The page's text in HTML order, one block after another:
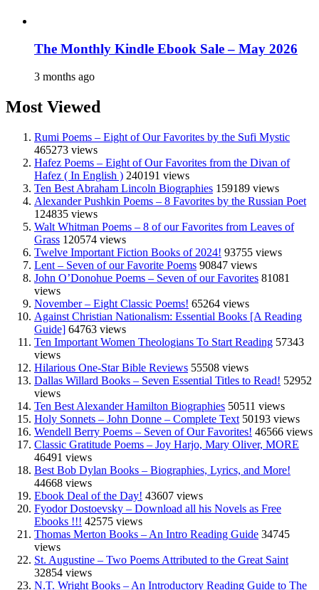
The Monthly Kindle Ebook Sale – May 2026
3 months ago
Most Viewed
Rumi Poems – Eight of Our Favorites by the Sufi Mystic
465273 views
Hafez Poems – Eight of Our Favorites from the Divan of
Hafez ( In English ) 240191 views
Ten Best Abraham Lincoln Biographies 159189 views
Alexander Pushkin Poems – 8 Favorites by the Russian Poet
124835 views
Walt Whitman Poems – 8 of our Favorites from Leaves of
Grass 120574 views
Twelve Important Fiction Books of 2024! 93755 views
Lent – Seven of our Favorite Poems 90847 views
John O’Donohue Poems – Seven of our Favorites 81081
views
November – Eight Classic Poems! 65264 views
Against Christian Nationalism: Essential Books [A Reading
Guide] 64763 views
Ten Important Women Theologians To Start Reading 57343
views
Hilarious One-Star Bible Reviews 55508 views
Dallas Willard Books – Seven Essential Titles to Read! 52952
views
Ten Best Alexander Hamilton Biographies 50511 views
Holy Sonnets – John Donne – Complete Text 50193 views
Wendell Berry Poems – Seven of Our Favorites! 46566 views
Classic Gratitude Poems – Joy Harjo, Mary Oliver, MORE
46491 views
Best Bob Dylan Books – Biographies, Lyrics, and More!
44668 views
Ebook Deal of the Day! 43607 views
Fyodor Dostoevsky – Download all his Novels as Free
Ebooks !!! 42575 views
Thomas Merton Books – An Intro Reading Guide 34745
views
St. Augustine – Two Poems Attributed to the Great Saint
32854 views
N.T. Wright Books – An Introductory Reading Guide to The